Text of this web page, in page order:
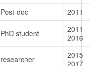
Post-doc 2011
PhD student
2011-
2016
researcher
2015-
2017